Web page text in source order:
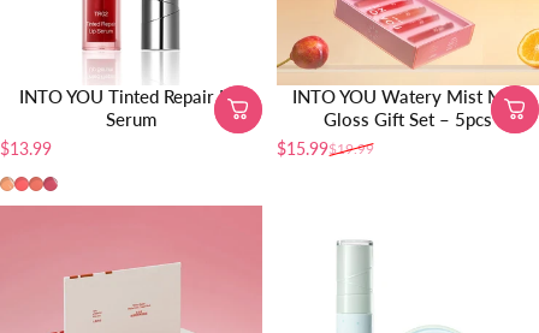
INTO YOU Tinted Repair Lip
Serum
$13.99
TR01
TR02
TR03TR04
INTO YOU Watery Mist Mini
Gloss Gift Set – 5pcs
Sale price
$15.99
Regular price
$19.99